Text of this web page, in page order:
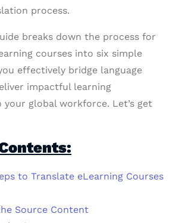
process.
breaks down the process for
courses into six simple
effectively bridge language
impactful learning
your global workforce. Let’s get
to Translate eLearning Courses
Source Content